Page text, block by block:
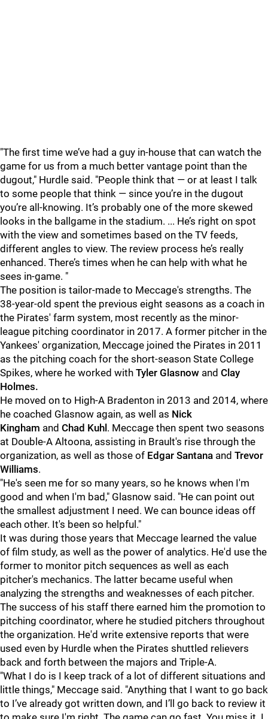
"The first time we’ve had a guy in-house that can watch the
game for us from a much better vantage point than the
dugout," Hurdle said. "People think that — or at least I talk
to some people that think — since you’re in the dugout
you’re all-knowing. It’s probably one of the more skewed
looks in the ballgame in the stadium. ... He’s right on spot
with the view and sometimes based on the TV feeds,
different angles to view. The review process he’s really
enhanced. There’s times when he can help with what he
sees in-game. "
The position is tailor-made to Meccage's strengths. The
38-year-old spent the previous eight seasons as a coach in
the Pirates' farm system, most recently as the minor-
league pitching coordinator in 2017. A former pitcher in the
Yankees' organization, Meccage joined the Pirates in 2011
as the pitching coach for the short-season State College
Spikes, where he worked with Tyler Glasnow and Clay
Holmes.
He moved on to High-A Bradenton in 2013 and 2014, where
he coached Glasnow again, as well as Nick
Kingham and Chad Kuhl . Meccage then spent two seasons
at Double-A Altoona, assisting in Brault's rise through the
organization, as well as those of Edgar Santana and Trevor
Williams.
"He's seen me for so many years, so he knows when I'm
good and when I'm bad," Glasnow said. "He can point out
the smallest adjustment I need. We can bounce ideas off
each other. It's been so helpful."
It was during those years that Meccage learned the value
of film study, as well as the power of analytics. He'd use the
former to monitor pitch sequences as well as each
pitcher's mechanics. The latter became useful when
analyzing the strengths and weaknesses of each pitcher.
The success of his staff there earned him the promotion to
pitching coordinator, where he studied pitchers throughout
the organization. He'd write extensive reports that were
used even by Hurdle when the Pirates shuttled relievers
back and forth between the majors and Triple-A.
"What I do is I keep track of a lot of different situations and
little things," Meccage said. "Anything that I want to go back
to I’ve already got written down, and I’ll go back to review it